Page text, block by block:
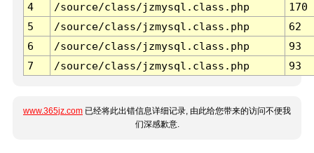
4
/source/class/jzmysql.class.php
170
5
/source/class/jzmysql.class.php
62
6
/source/class/jzmysql.class.php
93
7
/source/class/jzmysql.class.php 93
www.365jz.com 已经将此出错信息详细记录, 由此给您带来的访问不便我
们深感歉意.